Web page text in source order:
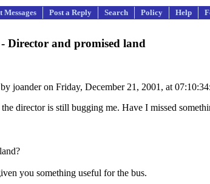
Messages Post a Reply Search Policy Help
Director and promised land
joander on Friday, December 21, 2001, at 07:10:34:
director is still bugging me. Have I missed
you something useful for the bus.